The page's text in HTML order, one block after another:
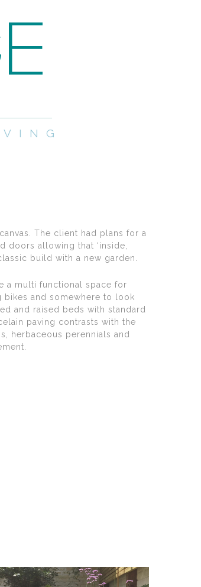
The client had plans for a
allowing that ‘inside,
build with a new garden.
a multi functional space for
bikes and somewhere to look
and raised beds with standard
paving contrasts with the
herbaceous perennials and